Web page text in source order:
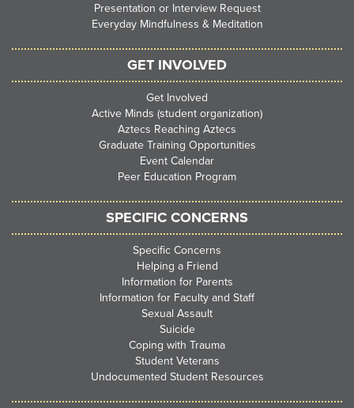
Presentation or Interview Request
Everyday Mindfulness & Meditation
GET INVOLVED
Get Involved
Active Minds (student organization)
Aztecs Reaching Aztecs
Graduate Training Opportunities
Event Calendar
Peer Education Program
SPECIFIC CONCERNS
Specific Concerns
Helping a Friend
Information for Parents
Information for Faculty and Staff
Sexual Assault
Suicide
Coping with Trauma
Student Veterans
Undocumented Student Resources